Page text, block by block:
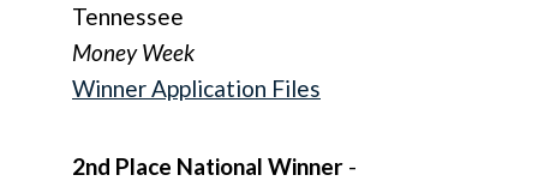
Tennessee
Money Week
Winner Application Files
2nd Place National Winner -